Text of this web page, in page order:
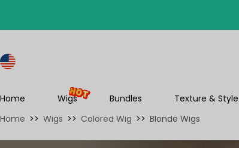
Home Wigs Bundles Texture & Style
Home >> Wigs >> Colored Wig >> Blonde Wigs